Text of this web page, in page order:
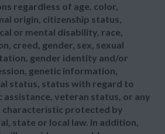
regardless of age, color,
origin, citizenship status,
or mental disability, race,
creed, gender, sex, sexual
gender identity and/or
genetic information,
status, status with regard to
assistance, veteran status, or any
characteristic protected by
state or local law. In addition,